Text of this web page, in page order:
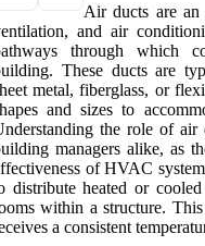
Air ducts are an
and air
through which
These ducts are
metal, fiberglass, or
and sizes to
the role of air
managers alike, as
of HVAC
distribute heated or
within a structure.
a consistent